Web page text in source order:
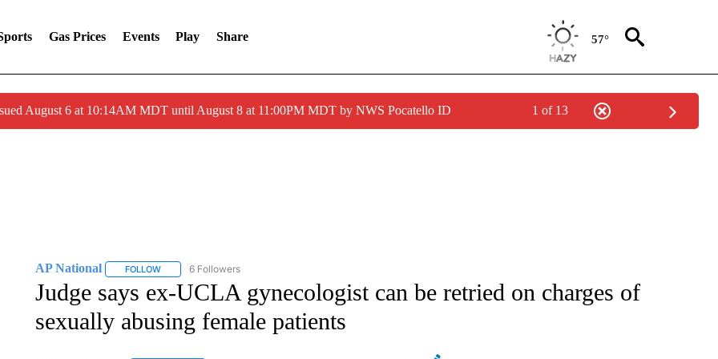
Gas Prices Events Play Share 57°
August 6 at 10:14AM MDT until August 8 at 11:00PM MDT by NWS Pocatello ID 1 of 13
AP National FOLLOWFOLLOW "AP NATIONAL" TO RECEIVE NOTIFICATIONS ABOUT NEW PAGES ON "AP NATIONAL".
6 Followers
Judge says ex-UCLA gynecologist can be retried on charges of
sexually abusing female patients